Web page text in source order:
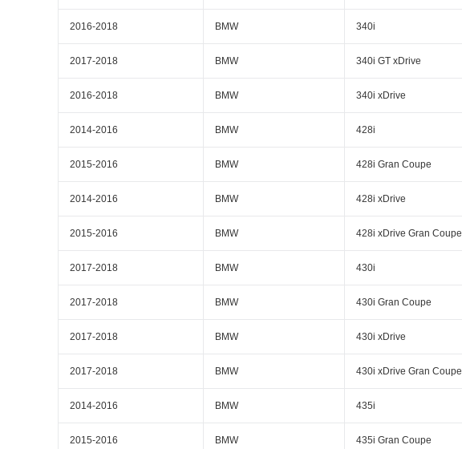
2016-2018 BMW 340i
2017-2018 BMW 340i GT xDrive
2016-2018 BMW 340i xDrive
2014-2016 BMW 428i
2015-2016 BMW 428i Gran Coupe
2014-2016 BMW 428i xDrive
2015-2016 BMW 428i xDrive Gran Coupe
2017-2018 BMW 430i
2017-2018 BMW 430i Gran Coupe
2017-2018 BMW 430i xDrive
2017-2018 BMW 430i xDrive Gran Coupe
2014-2016 BMW 435i
2015-2016 BMW 435i Gran Coupe